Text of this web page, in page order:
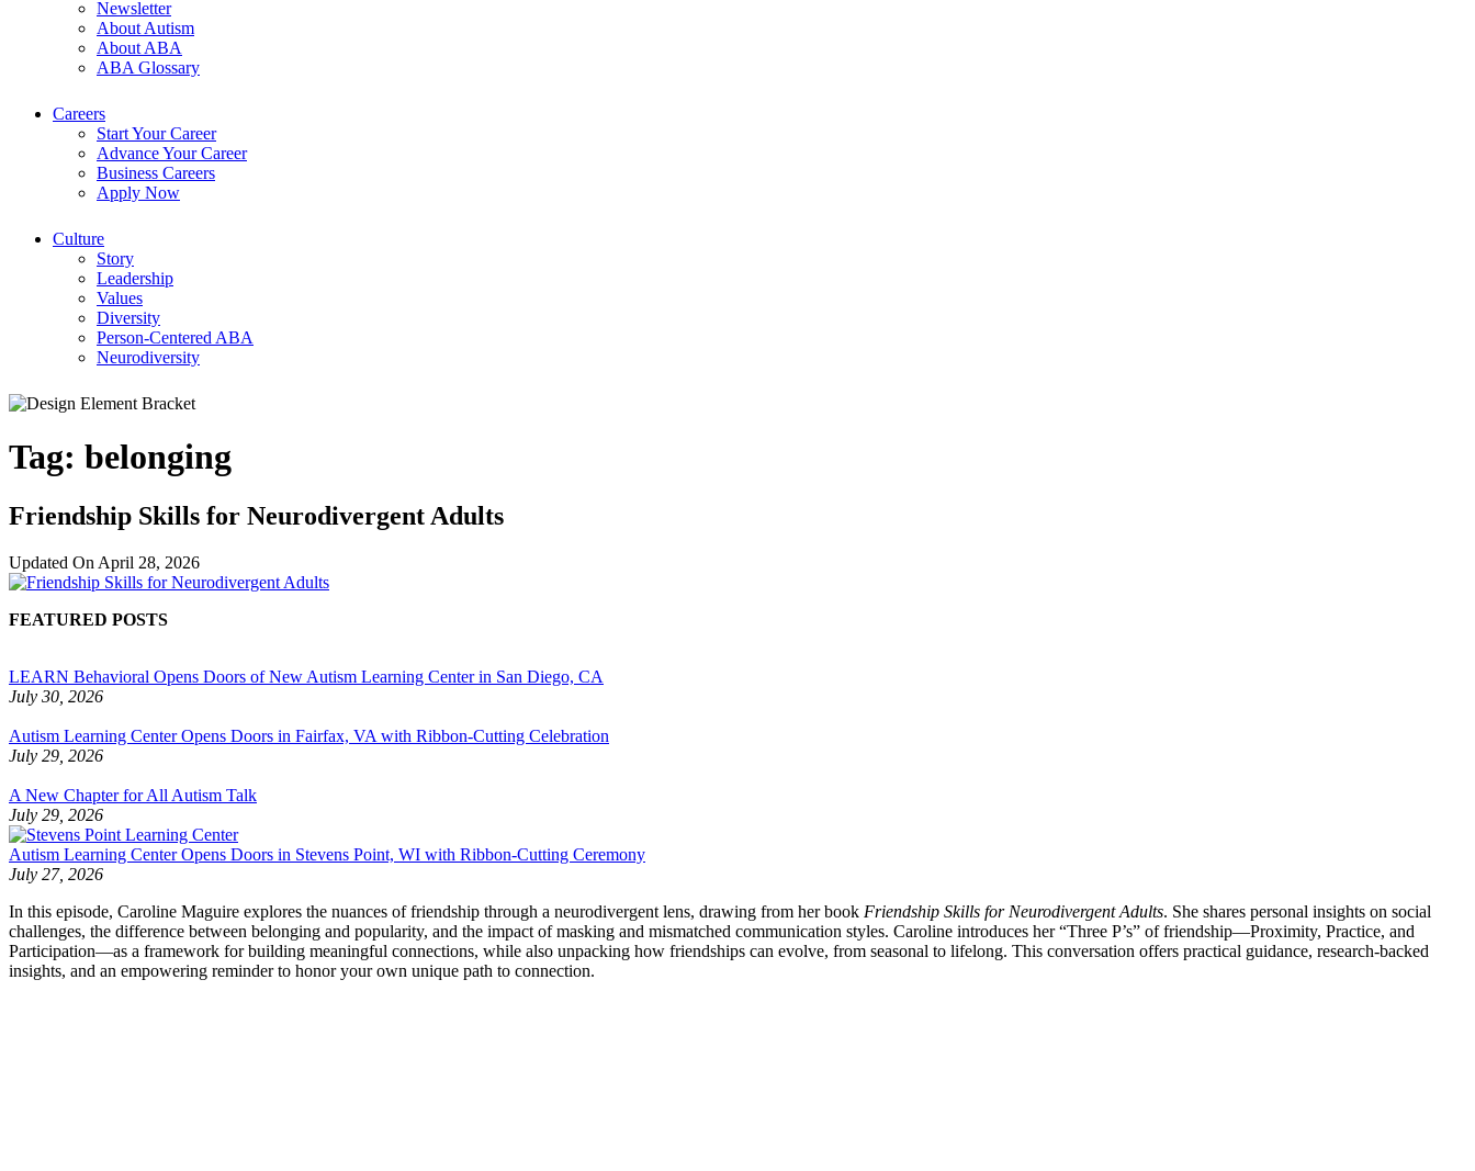
Newsletter
About Autism
About ABA
ABA Glossary
Careers
Start Your Career
Advance Your Career
Business Careers
Apply Now
Culture
Story
Leadership
Values
Diversity
Person-Centered ABA
Neurodiversity
Tag: belonging
Friendship Skills for Neurodivergent Adults
Updated On April 28, 2026
FEATURED POSTS
LEARN Behavioral Opens Doors of New Autism Learning Center in San Diego, CA
July 30, 2026
Autism Learning Center Opens Doors in Fairfax, VA with Ribbon-Cutting Celebration
July 29, 2026
A New Chapter for All Autism Talk
July 29, 2026
Autism Learning Center Opens Doors in Stevens Point, WI with Ribbon-Cutting Ceremony
July 27, 2026
In this episode, Caroline Maguire explores the nuances of friendship through a neurodivergent lens, drawing from her book Friendship Skills for Neurodivergent Adults. She shares personal insights on social
challenges, the difference between belonging and popularity, and the impact of masking and mismatched communication styles. Caroline introduces her “Three P’s” of friendship—Proximity, Practice, and
Participation—as a framework for building meaningful connections, while also unpacking how friendships can evolve, from seasonal to lifelong. This conversation offers practical guidance, research-backed
insights, and an empowering reminder to honor your own unique path to connection.